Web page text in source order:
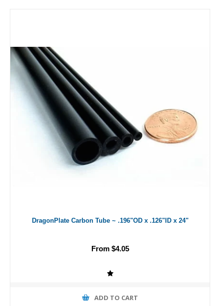
DragonPlate Carbon Tube ~ .196"OD x .126"ID x 24"
From $4.05
ADD TO CART